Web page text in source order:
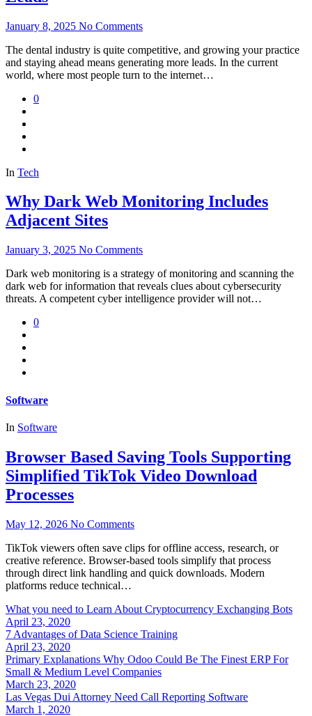
January 8, 2025 No Comments
The dental industry is quite competitive, and growing your practice
and staying ahead means generating more leads. In the current
world, where most people turn to the internet…
0
In Tech
Why Dark Web Monitoring Includes
Adjacent Sites
January 3, 2025 No Comments
Dark web monitoring is a strategy of monitoring and scanning the
dark web for information that reveals clues about cybersecurity
threats. A competent cyber intelligence provider will not…
0
Software
In Software
Browser Based Saving Tools Supporting
Simplified TikTok Video Download
Processes
May 12, 2026 No Comments
TikTok viewers often save clips for offline access, research, or
creative reference. Browser-based tools simplify that process
through direct link handling and quick downloads. Modern
platforms reduce technical…
What you need to Learn About Cryptocurrency Exchanging Bots
April 23, 2020
7 Advantages of Data Science Training
April 23, 2020
Primary Explanations Why Odoo Could Be The Finest ERP For
Small & Medium Level Companies
March 23, 2020
Las Vegas Dui Attorney Need Call Reporting Software
March 1, 2020